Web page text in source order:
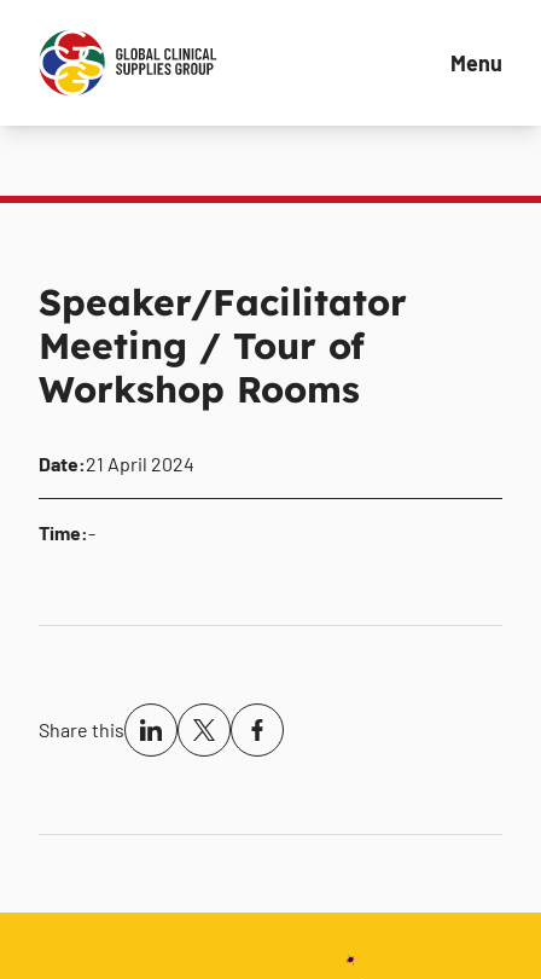
Menu
Speaker/Facilitator
Meeting / Tour of
Workshop Rooms
Date:21 April 2024
Time:-
Share this